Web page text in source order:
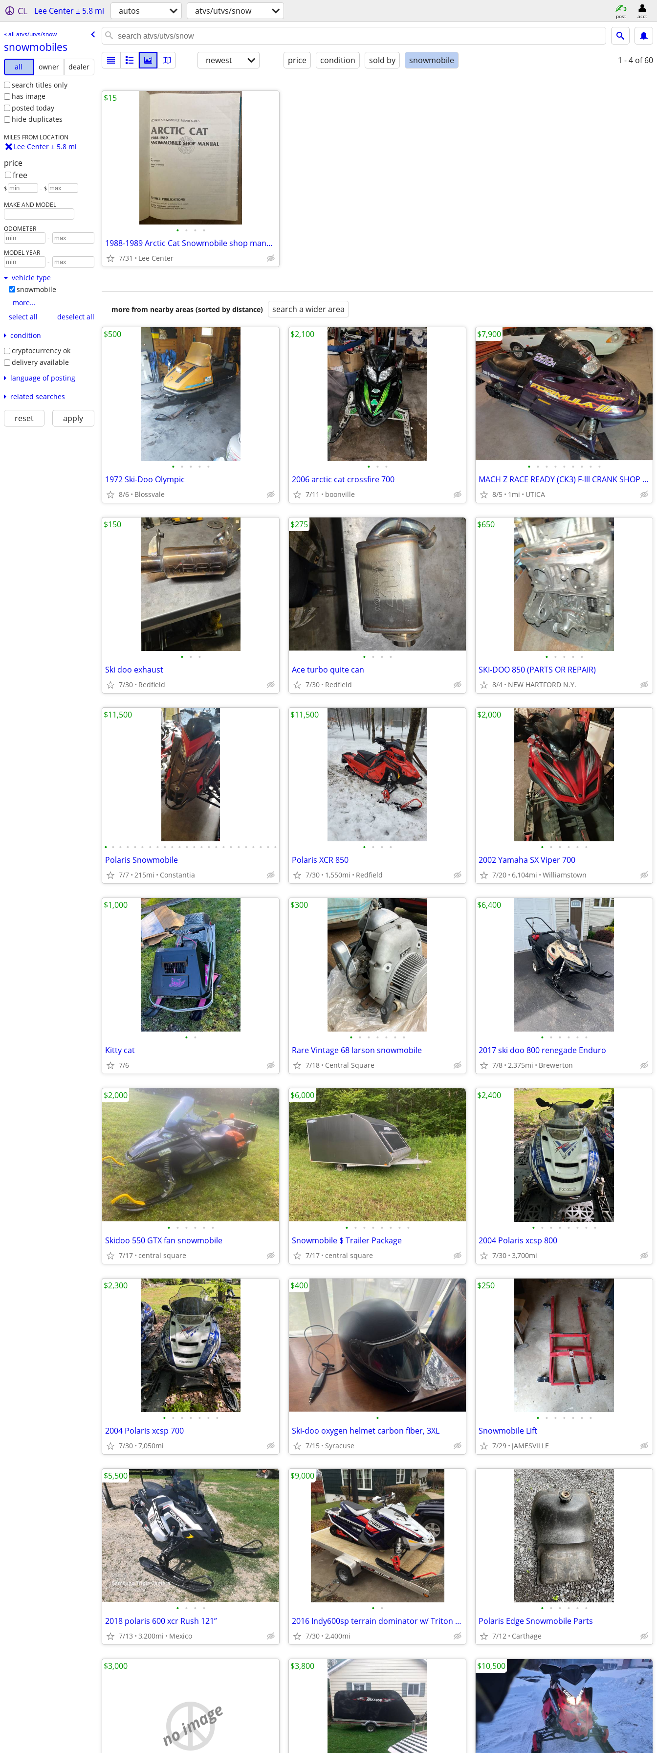
CL Lee Center ± 5.8 mi autos atvs/utvs/snow post acct
« all atvs/utvs/snow
snowmobiles
all owner
dealer
search titles only
has image
posted today
hide duplicates
MILES FROM LOCATION
Lee Center ± 5.8 mi
price
free
$ – $
MAKE AND MODEL
ODOMETER
-
MODEL YEAR
-
vehicle type
snowmobile
more...
select all
deselect all
condition
cryptocurrency ok
delivery available
language of posting
related searches
reset apply
newest price condition sold by snowmobile 1 - 4 of 60
• • • •
1988-1989 Arctic Cat Snowmobile shop manual hard cover
7/31 Lee Center
$15
more from nearby areas (sorted by distance) search a wider area
• • • • •
1972 Ski-Doo Olympic
8/6 Blossvale
$500
• • •
2006 arctic cat crossfire 700
7/11 boonville
$2,100
• • • • • • • • •
MACH Z RACE READY (CK3) F-lll CRANK SHOP 1000cc
8/5 1mi UTICA
$7,900
• • •
Ski doo exhaust
7/30 Redfield
$150
• • • •
Ace turbo quite can
7/30 Redfield
$275
• • • • •
SKI-DOO 850 (PARTS OR REPAIR)
8/4 NEW HARTFORD N.Y.
$650
• • • • • • • • • • • • • • • • • • • • • • • •
Polaris Snowmobile
7/7 215mi Constantia
$11,500
• • • •
Polaris XCR 850
7/30 1,550mi Redfield
$11,500
• • • • • •
2002 Yamaha SX Viper 700
7/20 6,104mi Williamstown
$2,000
• •
Kitty cat
7/6
$1,000
• • • • • • •
Rare Vintage 68 larson snowmobile
7/18 Central Square
$300
• • • • • •
2017 ski doo 800 renegade Enduro
7/8 2,375mi Brewerton
$6,400
• • • • • •
Skidoo 550 GTX fan snowmobile
7/17 central square
$2,000
• • • • • • • •
Snowmobile $ Trailer Package
7/17 central square
$6,000
• • • • • • • •
2004 Polaris xcsp 800
7/30 3,700mi
$2,400
• • • • • • •
2004 Polaris xcsp 700
7/30 7,050mi
$2,300
•
Ski-doo oxygen helmet carbon fiber, 3XL
7/15 Syracuse
$400
• • • • • • •
Snowmobile Lift
7/29 JAMESVILLE
$250
• • • •
2018 polaris 600 xcr Rush 121”
7/13 3,200mi Mexico
$5,500
• •
2016 Indy600sp terrain dominator w/ Triton tilt trailer low miles
7/30 2,400mi
$9,000
• • • • • •
Polaris Edge Snowmobile Parts
7/12 Carthage
no image
$3,000 $3,800 $10,500